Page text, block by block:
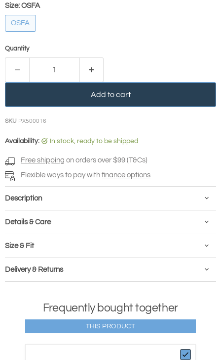
Size: OSFA
OSFA
Quantity
Add to cart
SKU PX500016
Availability: in stock, ready to be shipped
Free shipping on orders over $99 (T&Cs)
Flexible ways to pay with finance options
Description
Details & Care
Size & Fit
Delivery & Returns
Frequently bought together
THIS PRODUCT